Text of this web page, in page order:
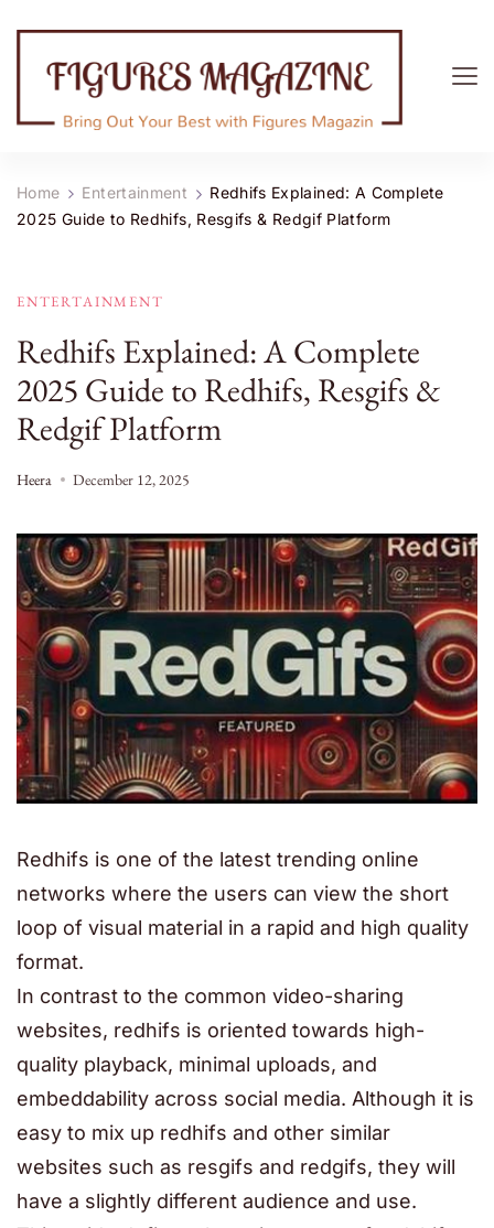
Home Entertainment
Redhifs Explained: A Complete
2025 Guide to Redhifs, Resgifs & Redgif Platform
ENTERTAINMENT
Redhifs Explained: A Complete
2025 Guide to Redhifs, Resgifs &
Redgif Platform
Heera December 12, 2025
Redhifs is one of the latest trending online
networks where the users can view the short
loop of visual material in a rapid and high quality
format.
In contrast to the common video-sharing
websites, redhifs is oriented towards high-
quality playback, minimal uploads, and
embeddability across social media. Although it is
easy to mix up redhifs and other similar
websites such as resgifs and redgifs, they will
have a slightly different audience and use.